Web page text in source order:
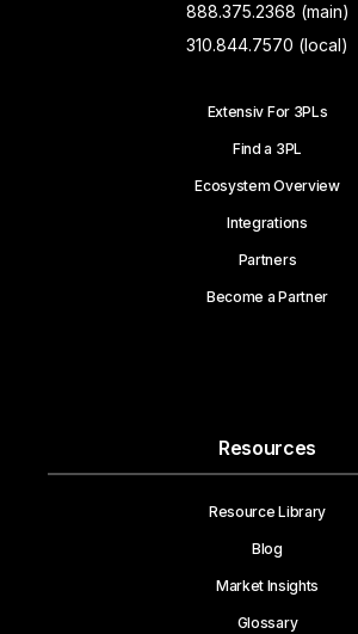
888.375.2368 (main)
310.844.7570 (local)
Extensiv For 3PLs
Find a 3PL
Ecosystem Overview
Integrations
Partners
Become a Partner
Resources
Resource Library
Blog
Market Insights
Glossary